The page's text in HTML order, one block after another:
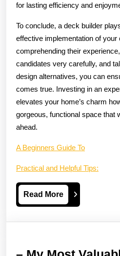
for lasting efficiency and
To conclude, a deck builder
effective implementation of your
comprehending their
candidates very carefully, and
design alternatives, you can
comes true. Investing in an
elevates your home’s charm
gorgeous, functional space that
ahead.
A Beginners Guide To
Practical and Helpful Tips:
Read MoreRead
More